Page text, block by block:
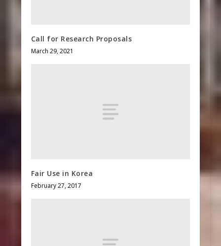
Call for Research Proposals
March 29, 2021
Fair Use in Korea
February 27, 2017